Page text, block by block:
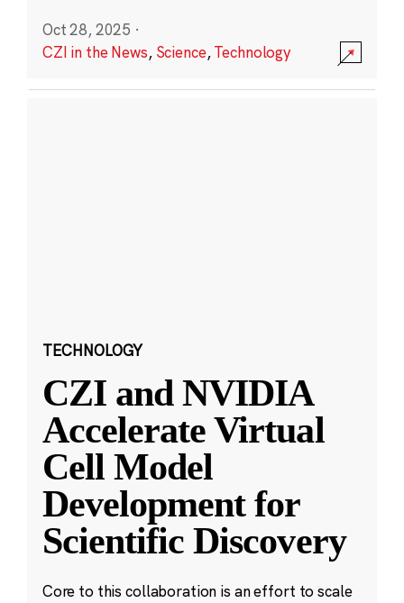
Oct 28, 2025 ·
CZI in the News, Science,Technology
TECHNOLOGY
CZI and NVIDIA
Accelerate Virtual
Cell Model
Development for
Scientific Discovery
Core to this collaboration is an effort to scale